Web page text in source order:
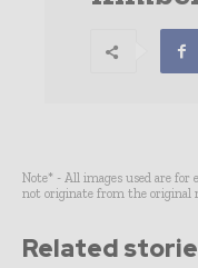
Note* - All images used are
not originate from the original
Related